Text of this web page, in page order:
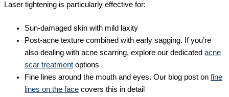
Laser tightening is particularly effective for:
Sun-damaged skin with mild laxity
Post-acne texture combined with early sagging. If you’re
also dealing with acne scarring, explore our dedicated acne
scar treatment options
Fine lines around the mouth and eyes. Our blog post on fine
lines on the face covers this in detail